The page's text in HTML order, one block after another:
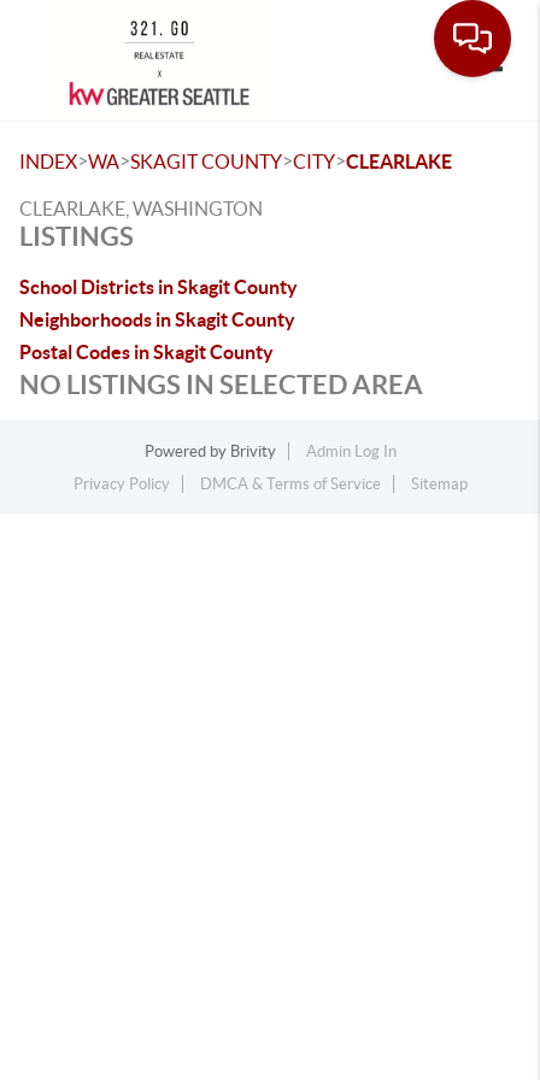
INDEX>WA>SKAGIT COUNTY>CITY>CLEARLAKE
CLEARLAKE, WASHINGTON
LISTINGS
School Districts in Skagit County
Neighborhoods in Skagit County
Postal Codes in Skagit County
NO LISTINGS IN SELECTED AREA
Powered by Brivity
Admin Log In
Privacy Policy
DMCA & Terms of Service Sitemap